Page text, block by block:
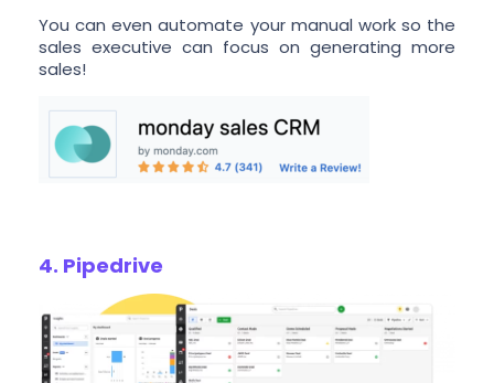
You can even automate your manual work so the
sales executive can focus on generating more
sales!
4. Pipedrive